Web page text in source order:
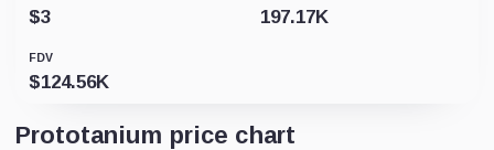
$3 197.17K
FDV
$124.56K
Prototanium price chart